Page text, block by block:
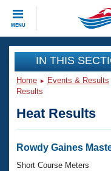
MENU
CLOSE
Training
Workout Library
Articles And
Swimming 101
Events
Virtual And
Club Finder
Workout Library
IN THIS
Home Events & Results
Results
Heat Results
Rowdy Gaines
Short Course Meters